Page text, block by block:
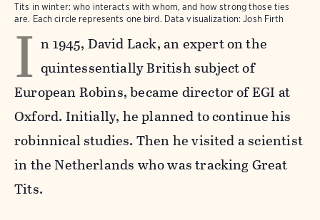
Tits in winter: who interacts with whom, and how strong those ties
are. Each circle represents one bird. Data visualization: Josh Firth
I n 1945, David Lack, an expert on the
quintessentially British subject of
European Robins, became director of EGI at
Oxford. Initially, he planned to continue his
robinnical studies. Then he visited a scientist
in the Netherlands who was tracking Great
Tits.